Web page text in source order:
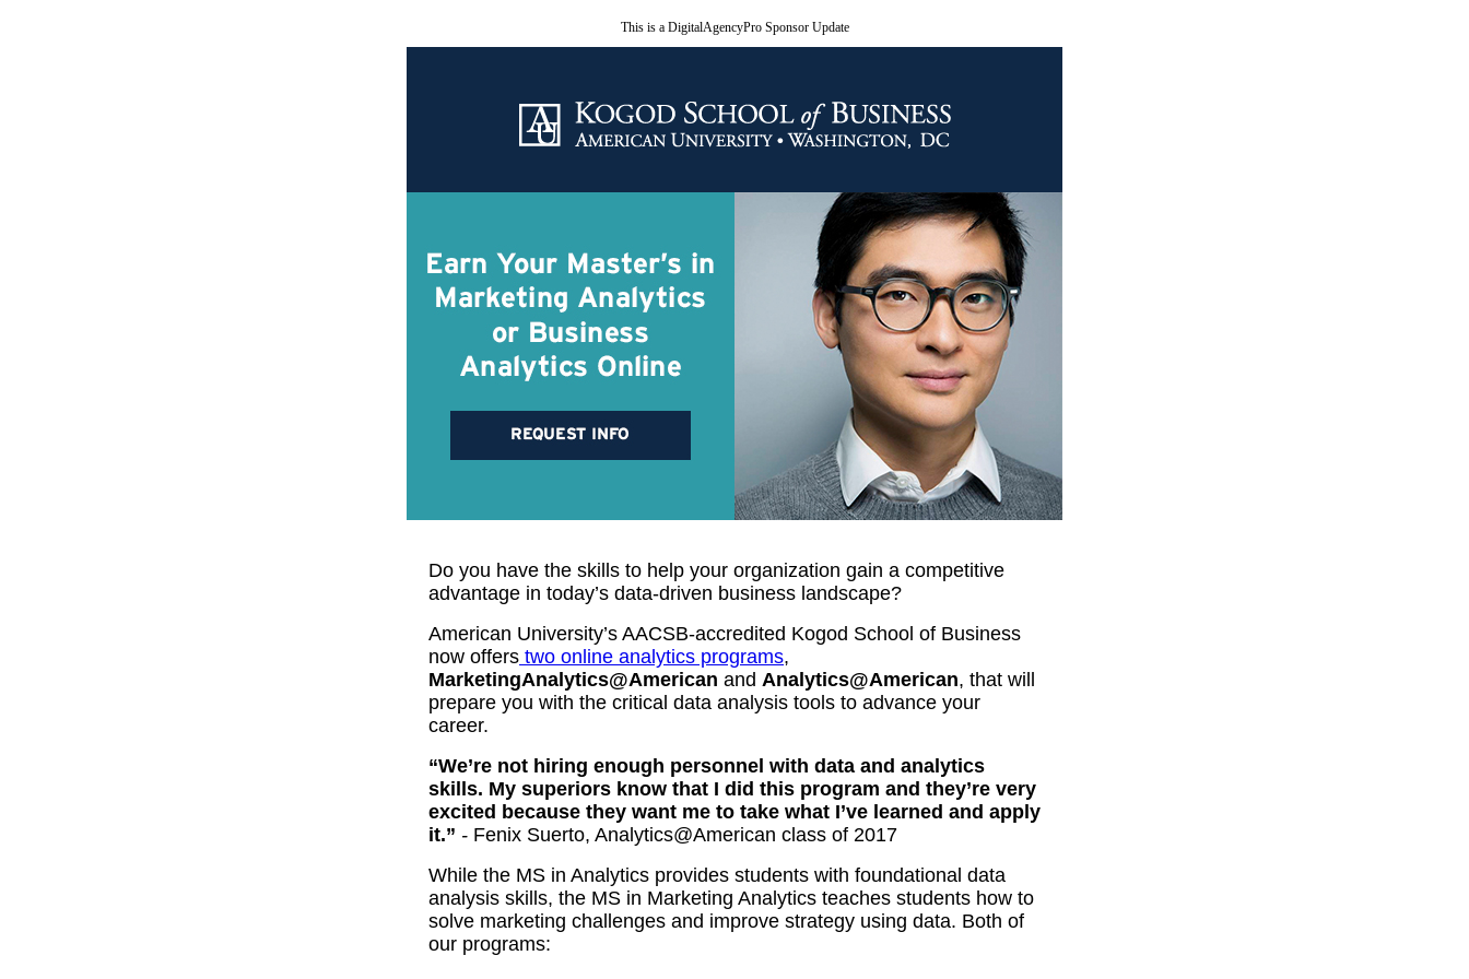
This is a DigitalAgencyPro Sponsor Update
Do you have the skills to help your organization gain a competitive
advantage in today’s data-driven business landscape?
American University’s AACSB-accredited Kogod School of Business
now offers two online analytics programs,
MarketingAnalytics@American and Analytics@American, that will
prepare you with the critical data analysis tools to advance your
career.
“We’re not hiring enough personnel with data and analytics
skills. My superiors know that I did this program and they’re very
excited because they want me to take what I’ve learned and apply
it.” - Fenix Suerto, Analytics@American class of 2017
While the MS in Analytics provides students with foundational data
analysis skills, the MS in Marketing Analytics teaches students how to
solve marketing challenges and improve strategy using data. Both of
our programs: